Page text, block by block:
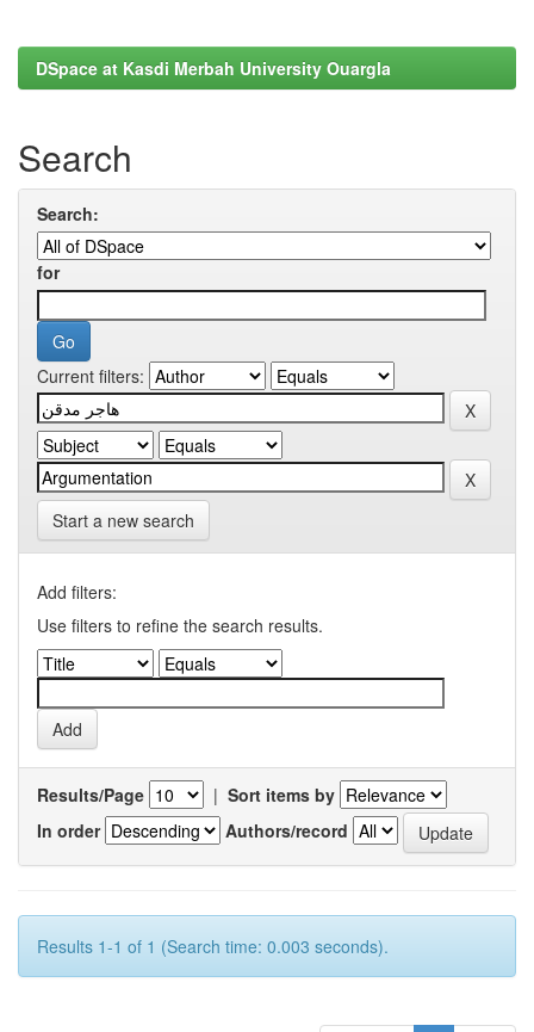
DSpace at Kasdi Merbah University Ouargla
Search
Search:
for
Current filters:
Start a new search
Add filters:
Use filters to refine the search results.
Results/Page | Sort items by
In order
Authors/record
Results 1-1 of 1 (Search time: 0.003 seconds).